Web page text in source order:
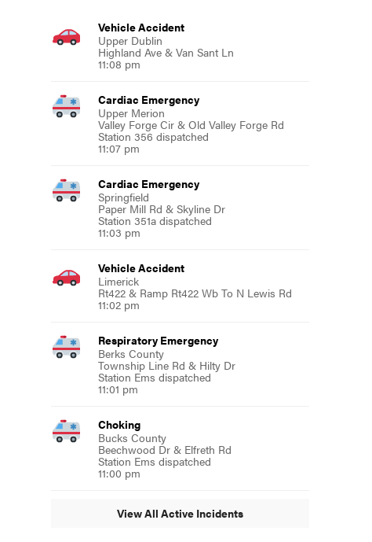
Vehicle Accident
Upper Dublin
Highland Ave & Van Sant Ln
11:08 pm
Cardiac Emergency
Upper Merion
Valley Forge Cir & Old Valley Forge Rd
Station 356 dispatched
11:07 pm
Cardiac Emergency
Springfield
Paper Mill Rd & Skyline Dr
Station 351a dispatched
11:03 pm
Vehicle Accident
Limerick
Rt422 & Ramp Rt422 Wb To N Lewis Rd
11:02 pm
Respiratory Emergency
Berks County
Township Line Rd & Hilty Dr
Station Ems dispatched
11:01 pm
Choking
Bucks County
Beechwood Dr & Elfreth Rd
Station Ems dispatched
11:00 pm
View All Active Incidents